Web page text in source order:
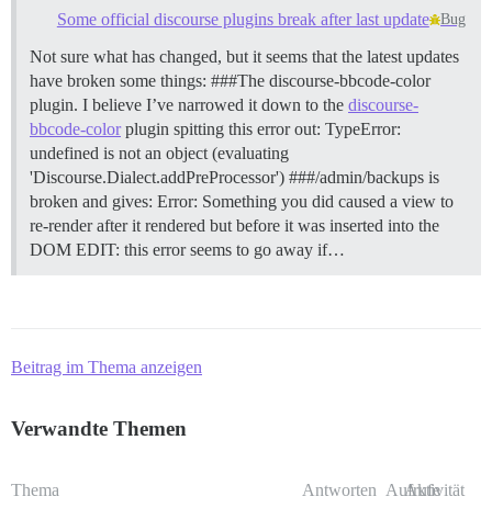
Some official discourse plugins break after last update Bug
Not sure what has changed, but it seems that the latest updates
have broken some things: ###The discourse-bbcode-color
plugin. I believe I’ve narrowed it down to the discourse-
bbcode-colorplugin spitting this error out: TypeError:
undefined is not an object (evaluating
'Discourse.Dialect.addPreProcessor') ###/admin/backups is
broken and gives: Error: Something you did caused a view to
re-render after it rendered but before it was inserted into the
DOM EDIT: this error seems to go away if…
Beitrag im Thema anzeigen
Verwandte Themen
Thema Antworten Aufrufe
Aktivität